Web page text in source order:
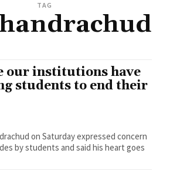
TAG
our institutions have
students to end their
on Saturday expressed concern
by students and said his heart goes